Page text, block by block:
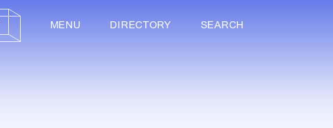
MENU DIRECTORY SEARCH